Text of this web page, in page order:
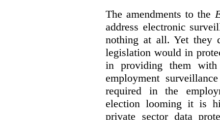
The amendments to the
address electronic
nothing at all. Yet they
legislation would in
in providing them
employment
required in the
election looming it is
private sector data